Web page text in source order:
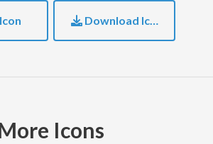
Download Icon
Icons